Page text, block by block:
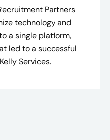
Partners
technology and
a single platform,
led to a successful
Services.